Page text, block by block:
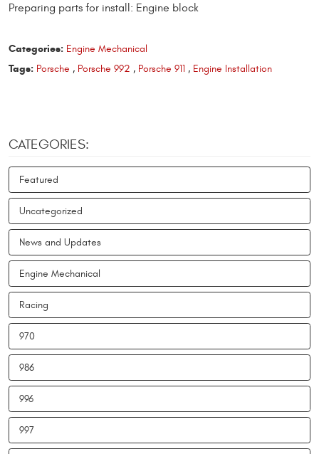
Preparing parts for install: Engine block
Categories: Engine Mechanical
Tags: Porsche , Porsche 992 , Porsche 911 , Engine Installation
CATEGORIES:
Featured
Uncategorized
News and Updates
Engine Mechanical
Racing
970
986
996
997